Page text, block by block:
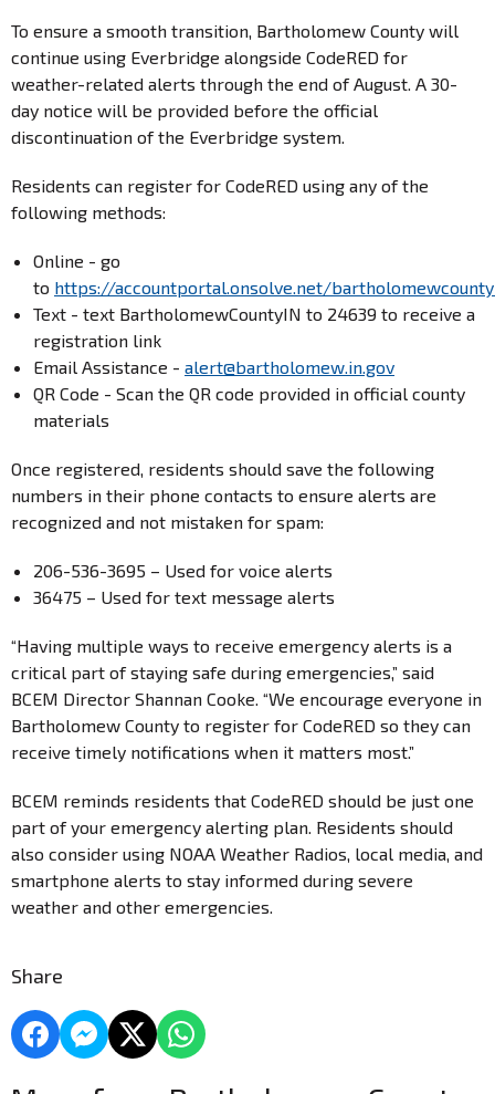
To ensure a smooth transition, Bartholomew County will
continue using Everbridge alongside CodeRED for
weather-related alerts through the end of August. A 30-
day notice will be provided before the official
discontinuation of the Everbridge system.
Residents can register for CodeRED using any of the
following methods:
Online - go
to https://accountportal.onsolve.net/
Text - text BartholomewCountyIN to 24639 to receive a
registration link
Email Assistance - alert@bartholomew.in.gov
QR Code - Scan the QR code provided in official county
materials
Once registered, residents should save the following
numbers in their phone contacts to ensure alerts are
recognized and not mistaken for spam:
206-536-3695 – Used for voice alerts
36475 – Used for text message alerts
“Having multiple ways to receive emergency alerts is a
critical part of staying safe during emergencies,” said
BCEM Director Shannan Cooke. “We encourage everyone in
Bartholomew County to register for CodeRED so they can
receive timely notifications when it matters most.”
BCEM reminds residents that CodeRED should be just one
part of your emergency alerting plan. Residents should
also consider using NOAA Weather Radios, local media, and
smartphone alerts to stay informed during severe
weather and other emergencies.
Share